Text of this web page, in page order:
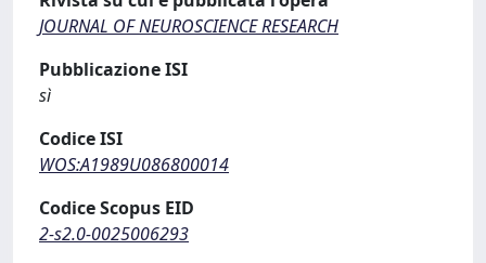
JOURNAL OF NEUROSCIENCE RESEARCH
Pubblicazione ISI
sì
Codice ISI
WOS:A1989U086800014
Codice Scopus EID
2-s2.0-0025006293